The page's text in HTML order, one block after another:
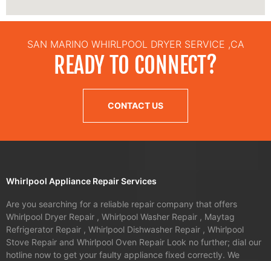
SAN MARINO WHIRLPOOL DRYER SERVICE ,CA
READY TO CONNECT?
CONTACT US
Whirlpool Appliance Repair Services
Are you searching for a reliable repair company that offers
Whirlpool Dryer Repair , Whirlpool Washer Repair , Maytag
Refrigerator Repair , Whirlpool Dishwasher Repair , Whirlpool
Stove Repair and Whirlpool Oven Repair Look no further; dial our
hotline now to get your faulty appliance fixed correctly. We